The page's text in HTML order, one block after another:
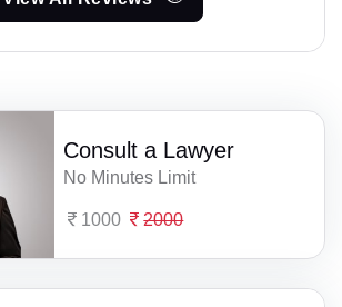
Consult a Lawyer
No Minutes Limit
1000 2000